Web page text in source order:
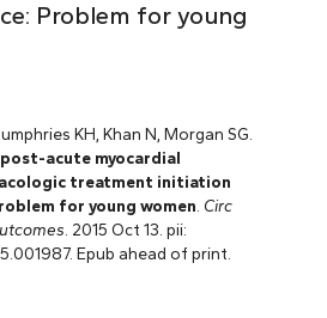
Problem for young
KH, Khan N, Morgan SG.
acute myocardial
treatment initiation
for young women. Circ
. 2015 Oct 13. pii:
Epub ahead of print.